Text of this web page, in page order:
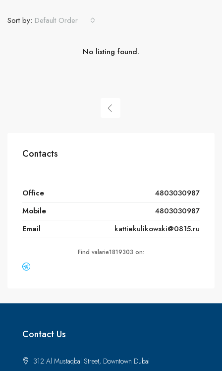
Sort by: Default Order
No listing found.
Contacts
Office
4803030987
Mobile
4803030987
Email
kattiekulikowski@0815.ru
Find valarie1819303 on:
Contact Us
312 Al Mustaqbal Street, Downtown Dubai